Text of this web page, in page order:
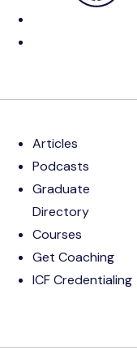
Articles
Podcasts
Graduate
Directory
Courses
Get Coaching
ICF Credentialing